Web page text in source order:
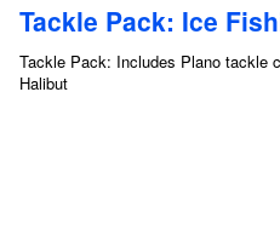
Tackle Pack: Ice
Tackle Pack: Includes Plano tackle
Halibut